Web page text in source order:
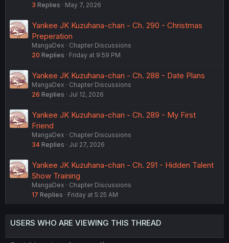
3 Replies May 7, 2026
Yankee JK Kuzuhana-chan - Ch. 290 - Christmas
Preperation
MangaDex
Chapter Discussions
20 Replies Friday at 9:59 PM
Yankee JK Kuzuhana-chan - Ch. 288 - Date Plans
MangaDex
Chapter Discussions
26 Replies Jul 12, 2026
Yankee JK Kuzuhana-chan - Ch. 289 - My First
Friend
MangaDex
Chapter Discussions
34 Replies Jul 27, 2026
Yankee JK Kuzuhana-chan - Ch. 291 - Hidden Talent
Show Training
MangaDex
Chapter Discussions
17 Replies Friday at 5:25 AM
USERS WHO ARE VIEWING THIS THREAD